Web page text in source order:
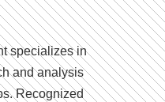
specializes in
and analysis
Recognized